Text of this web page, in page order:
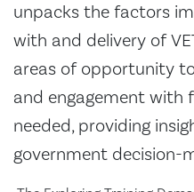
unpacks the factors
with and delivery of
areas of opportunity
and engagement with
needed, providing
government decision-